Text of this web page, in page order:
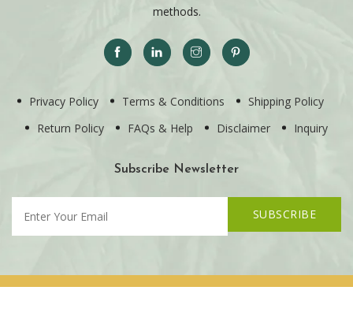
methods.
Privacy Policy Terms & Conditions
Shipping Policy
Return Policy
FAQs & Help Disclaimer Inquiry
Subscribe Newsletter
SUBSCRIBE